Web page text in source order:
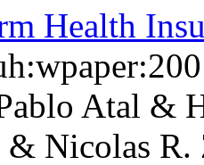
Health
Atal &
& Nicolas R.